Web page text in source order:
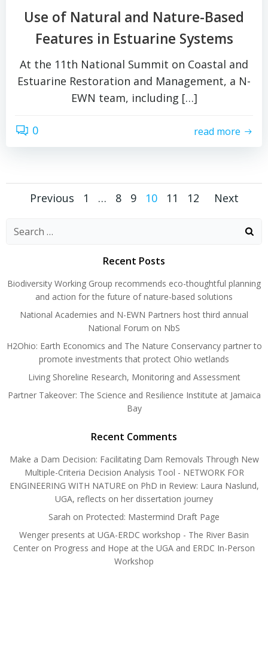
Use of Natural and Nature-Based
Features in Estuarine Systems
At the 11th National Summit on Coastal and
Estuarine Restoration and Management, a N-
EWN team, including […]
0 read more
Posts
navigation
Previous Posts
Page
1 … Page
8 Page
9 Page
10 Page
11 Page
12 Posts
Next
Search
Recent Posts
Biodiversity Working Group recommends eco-thoughtful planning
and action for the future of nature-based solutions
National Academies and N-EWN Partners host third annual
National Forum on NbS
H2Ohio: Earth Economics and The Nature Conservancy partner to
promote investments that protect Ohio wetlands
Living Shoreline Research, Monitoring and Assessment
Partner Takeover: The Science and Resilience Institute at Jamaica
Bay
Recent Comments
Make a Dam Decision: Facilitating Dam Removals Through New
Multiple-Criteria Decision Analysis Tool - NETWORK FOR
ENGINEERING WITH NATUREon PhD in Review: Laura Naslund,
UGA, reflects on her dissertation journey
Sarah on Protected: Mastermind Draft Page
Wenger presents at UGA-ERDC workshop - The River Basin
Center on Progress and Hope at the UGA and ERDC In-Person
Workshop